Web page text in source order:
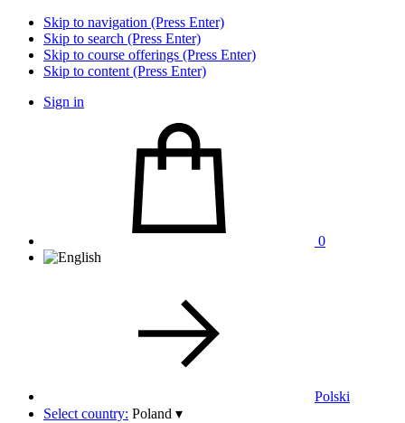
Skip to navigation (Press Enter)
Skip to search (Press Enter)
Skip to course offerings (Press Enter)
Skip to content (Press Enter)
Sign in
0
Polski
Select country: Poland ▾